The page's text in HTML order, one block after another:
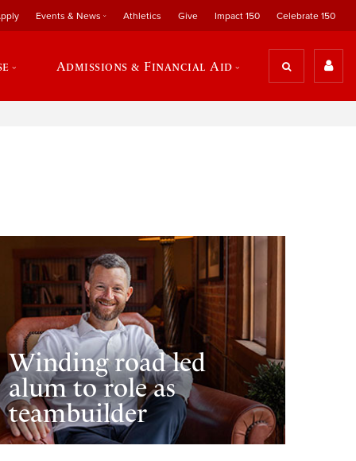
Events & News Athletics Give Impact 150 Celebrate 150
Admissions & Financial Aid
Winding road led
alum to role as
teambuilder